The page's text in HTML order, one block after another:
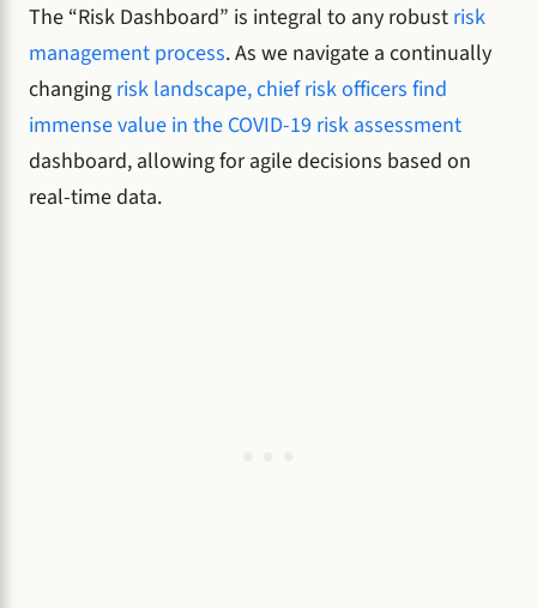
The “Risk Dashboard” is integral to any robust risk
management process. As we navigate a continually
changing risk landscape, chief risk officers find
immense value in the COVID-19 risk assessment
dashboard, allowing for agile decisions based on
real-time data.